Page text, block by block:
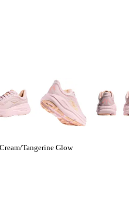
Tangerine Glow